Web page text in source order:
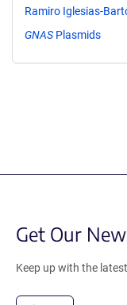
Ramiro Iglesias-
GNAS Plasmids
Get Our
Keep up with the